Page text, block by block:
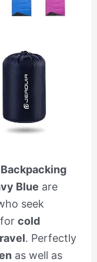
Blue are
seek
cold
. Perfectly
as well as